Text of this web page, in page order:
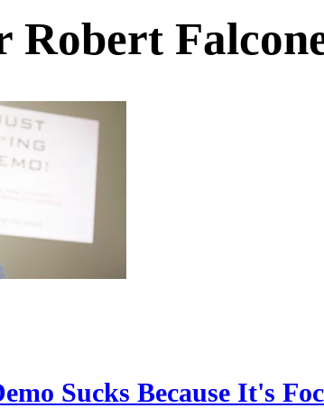
Robert
Sucks Because It's